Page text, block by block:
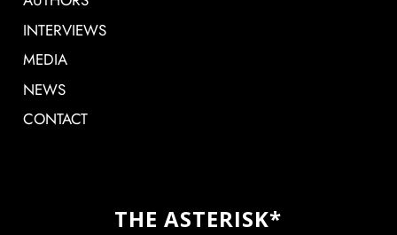
INTERVIEWS
MEDIA
NEWS
CONTACT
THE ASTERISK*